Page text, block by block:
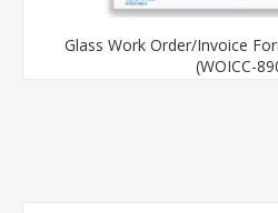
Glass Work Order/Invoice
(WOICC-